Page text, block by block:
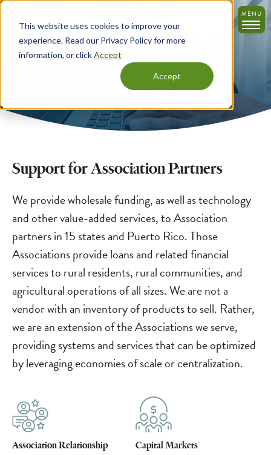
This website uses cookies to improve your
experience. Read our Privacy Policy for more
information, or clickAccept
Accept
Skip
content
MENU
Products and Services
Support for Association Partners
We provide wholesale funding, as well as technology
and other value-added services, to Association
partners in 15 states and Puerto Rico. Those
Associations provide loans and related financial
services to rural residents, rural communities, and
agricultural operations of all sizes. We are not a
vendor with an inventory of products to sell. Rather,
we are an extension of the Associations we serve,
providing systems and services that can be optimized
by leveraging economies of scale or centralization.
Association Relationship
Capital Markets